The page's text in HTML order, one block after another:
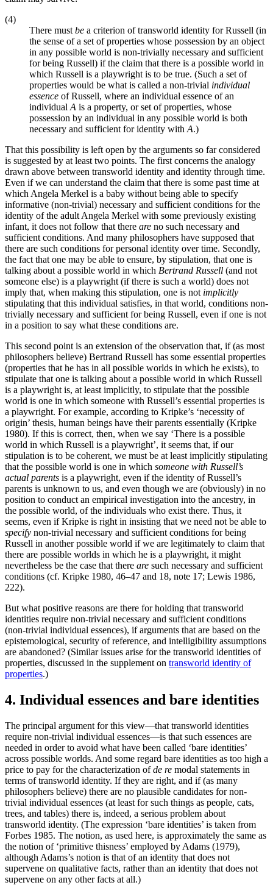
(4)
There must be a criterion of transworld identity for Russell (in
the sense of a set of properties whose possession by an object
in any possible world is non-trivially necessary and sufficient
for being Russell) if the claim that there is a possible world in
which Russell is a playwright is to be true. (Such a set of
properties would be what is called a non-trivial individual
essence of Russell, where an individual essence of an
individual A is a property, or set of properties, whose
possession by an individual in any possible world is both
necessary and sufficient for identity with A.)
That this possibility is left open by the arguments so far considered
is suggested by at least two points. The first concerns the analogy
drawn above between transworld identity and identity through time.
Even if we can understand the claim that there is some past time at
which Angela Merkel is a baby without being able to specify
informative (non-trivial) necessary and sufficient conditions for the
identity of the adult Angela Merkel with some previously existing
infant, it does not follow that there are no such necessary and
sufficient conditions. And many philosophers have supposed that
there are such conditions for personal identity over time. Secondly,
the fact that one may be able to ensure, by stipulation, that one is
talking about a possible world in which Bertrand Russell (and not
someone else) is a playwright (if there is such a world) does not
imply that, when making this stipulation, one is not implicitly
stipulating that this individual satisfies, in that world, conditions non-
trivially necessary and sufficient for being Russell, even if one is not
in a position to say what these conditions are.
This second point is an extension of the observation that, if (as most
philosophers believe) Bertrand Russell has some essential properties
(properties that he has in all possible worlds in which he exists), to
stipulate that one is talking about a possible world in which Russell
is a playwright is, at least implicitly, to stipulate that the possible
world is one in which someone with Russell’s essential properties is
a playwright. For example, according to Kripke’s ‘necessity of
origin’ thesis, human beings have their parents essentially (Kripke
1980). If this is correct, then, when we say ‘There is a possible
world in which Russell is a playwright’, it seems that, if our
stipulation is to be coherent, we must be at least implicitly stipulating
that the possible world is one in which someone with Russell’s
actual parents is a playwright, even if the identity of Russell’s
parents is unknown to us, and even though we are (obviously) in no
position to conduct an empirical investigation into the ancestry, in
the possible world, of the individuals who exist there. Thus, it
seems, even if Kripke is right in insisting that we need not be able to
specify non-trivial necessary and sufficient conditions for being
Russell in another possible world if we are legitimately to claim that
there are possible worlds in which he is a playwright, it might
nevertheless be the case that there are such necessary and sufficient
conditions (cf. Kripke 1980, 46–47 and 18, note 17; Lewis 1986,
222).
But what positive reasons are there for holding that transworld
identities require non-trivial necessary and sufficient conditions
(non-trivial individual essences), if arguments that are based on the
epistemological, security of reference, and intelligibility assumptions
are abandoned? (Similar issues arise for the transworld identities of
properties, discussed in the supplement on transworld identity of
properties.)
4. Individual essences and bare identities
The principal argument for this view—that transworld identities
require non-trivial individual essences—is that such essences are
needed in order to avoid what have been called ‘bare identities’
across possible worlds. And some regard bare identities as too high a
price to pay for the characterization ofde re modal statements in
terms of transworld identity. If they are right, and if (as many
philosophers believe) there are no plausible candidates for non-
trivial individual essences (at least for such things as people, cats,
trees, and tables) there is, indeed, a serious problem about
transworld identity. (The expression ‘bare identities’ is taken from
Forbes 1985. The notion, as used here, is approximately the same as
the notion of ‘primitive thisness’ employed by Adams (1979),
although Adams’s notion is that of an identity that does not
supervene on qualitative facts, rather than an identity that does not
supervene on any other facts at all.)